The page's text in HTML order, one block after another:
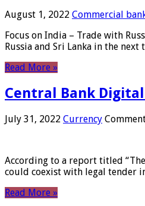
August 1, 2022 Commercial
Focus on India – Trade with
Russia and Sri Lanka in the
Read More »
Central Bank
July 31, 2022 Currency
According to a report titled
could coexist with legal tender
Read More »